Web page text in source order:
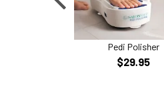
Pedi Polisher
$29.95